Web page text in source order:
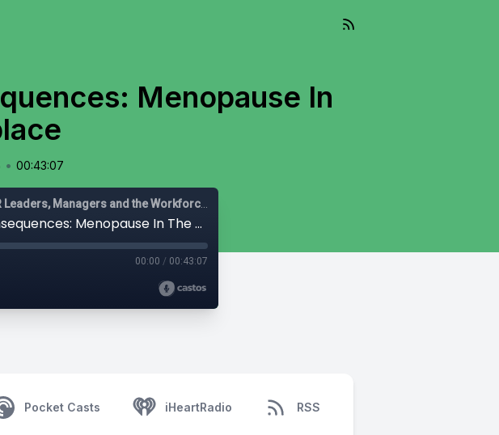
Menopause In
• 00:43:07
Irregular Routines, Real Consequences: Menopause In The Workplace
00:00 / 00:43:07
Pocket Casts iHeartRadio RSS